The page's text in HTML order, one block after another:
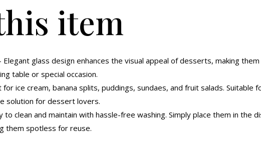
item
Elegant glass design enhances the visual appeal of desserts, making
table or special occasion.
ice cream, banana splits, puddings, sundaes, and fruit salads. Suitable
solution for dessert lovers.
to clean and maintain with hassle-free washing. Simply place them in the
them spotless for reuse.